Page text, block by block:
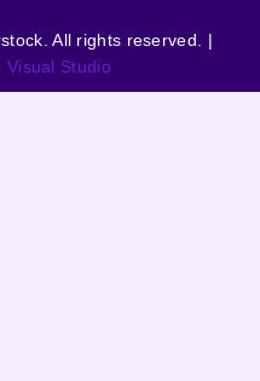
All rights reserved. |
Visual Studio